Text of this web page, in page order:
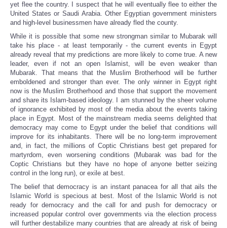
yet flee the country. I suspect that he will eventually flee to either the
United States or Saudi Arabia. Other Egyptian government ministers
and high-level businessmen have already fled the county.
While it is possible that some new strongman similar to Mubarak will
take his place - at least temporarily - the current events in Egypt
already reveal that my predictions are more likely to come true. A new
leader, even if not an open Islamist, will be even weaker than
Mubarak. That means that the Muslim Brotherhood will be further
emboldened and stronger than ever. The only winner in Egypt right
now is the Muslim Brotherhood and those that support the movement
and share its Islam-based ideology. I am stunned by the sheer volume
of ignorance exhibited by most of the media about the events taking
place in Egypt. Most of the mainstream media seems delighted that
democracy may come to Egypt under the belief that conditions will
improve for its inhabitants. There will be no long-term improvement
and, in fact, the millions of Coptic Christians best get prepared for
martyrdom, even worsening conditions (Mubarak was bad for the
Coptic Christians but they have no hope of anyone better seizing
control in the long run), or exile at best.
The belief that democracy is an instant panacea for all that ails the
Islamic World is specious at best. Most of the Islamic World is not
ready for democracy and the call for and push for democracy or
increased popular control over governments via the election process
will further destabilize many countries that are already at risk of being